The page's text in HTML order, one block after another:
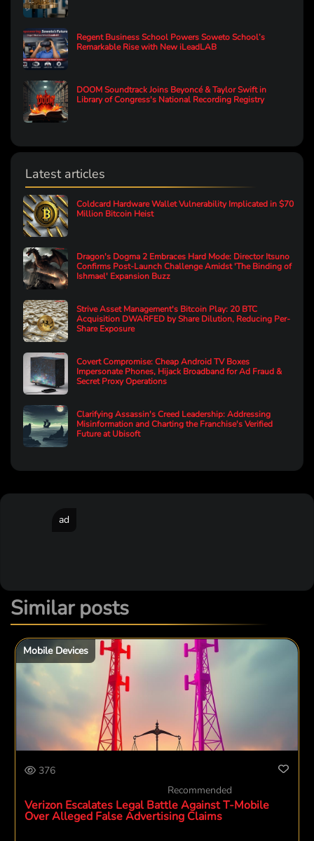
Regent Business School Powers Soweto School’s
Remarkable Rise with New iLeadLAB
DOOM Soundtrack Joins Beyoncé & Taylor Swift in
Library of Congress's National Recording Registry
Latest articles
Coldcard Hardware Wallet Vulnerability Implicated in $70
Million Bitcoin Heist
Dragon's Dogma 2 Embraces Hard Mode: Director Itsuno
Confirms Post-Launch Challenge Amidst 'The Binding of
Ishmael' Expansion Buzz
Strive Asset Management's Bitcoin Play: 20 BTC
Acquisition DWARFED by Share Dilution, Reducing Per-
Share Exposure
Covert Compromise: Cheap Android TV Boxes
Impersonate Phones, Hijack Broadband for Ad Fraud &
Secret Proxy Operations
Clarifying Assassin's Creed Leadership: Addressing
Misinformation and Charting the Franchise's Verified
Future at Ubisoft
ad
Similar posts
Mobile Devices
376
Recommended
Verizon Escalates Legal Battle Against T-Mobile
Over Alleged False Advertising Claims